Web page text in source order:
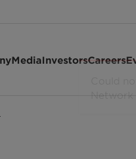
MediaInvestorsCareers